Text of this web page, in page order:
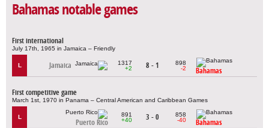
Bahamas notable games
First international
July 17th, 1965 in Jamaica – Friendly
L Jamaica
1317
+2
8 - 1
898
-2
Bahamas
First competitive game
March 1st, 1970 in Panama – Central American and Caribbean Games
L
Puerto Rico
891
+40
3 - 0
858
-40
Bahamas